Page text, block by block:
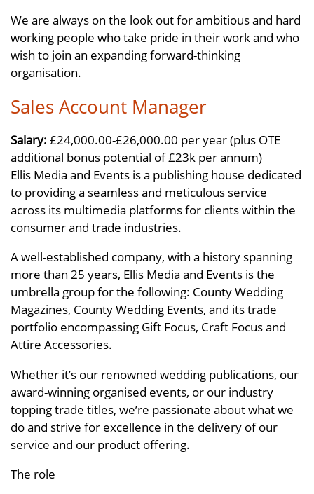
We are always on the look out for ambitious and hard
working people who take pride in their work and who
wish to join an expanding forward-thinking
organisation.
Sales Account Manager
Salary: £24,000.00-£26,000.00 per year (plus OTE
additional bonus potential of £23k per annum)
Ellis Media and Events is a publishing house dedicated
to providing a seamless and meticulous service
across its multimedia platforms for clients within the
consumer and trade industries.
A well-established company, with a history spanning
more than 25 years, Ellis Media and Events is the
umbrella group for the following: County Wedding
Magazines, County Wedding Events, and its trade
portfolio encompassing Gift Focus, Craft Focus and
Attire Accessories.
Whether it’s our renowned wedding publications, our
award-winning organised events, or our industry
topping trade titles, we’re passionate about what we
do and strive for excellence in the delivery of our
service and our product offering.
The role